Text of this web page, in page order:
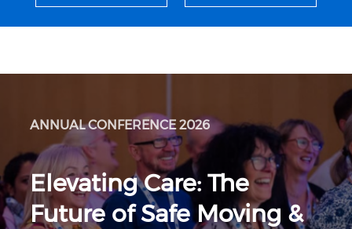
ANNUAL CONFERENCE 2026
Elevating Care: The
Future of Safe Moving &